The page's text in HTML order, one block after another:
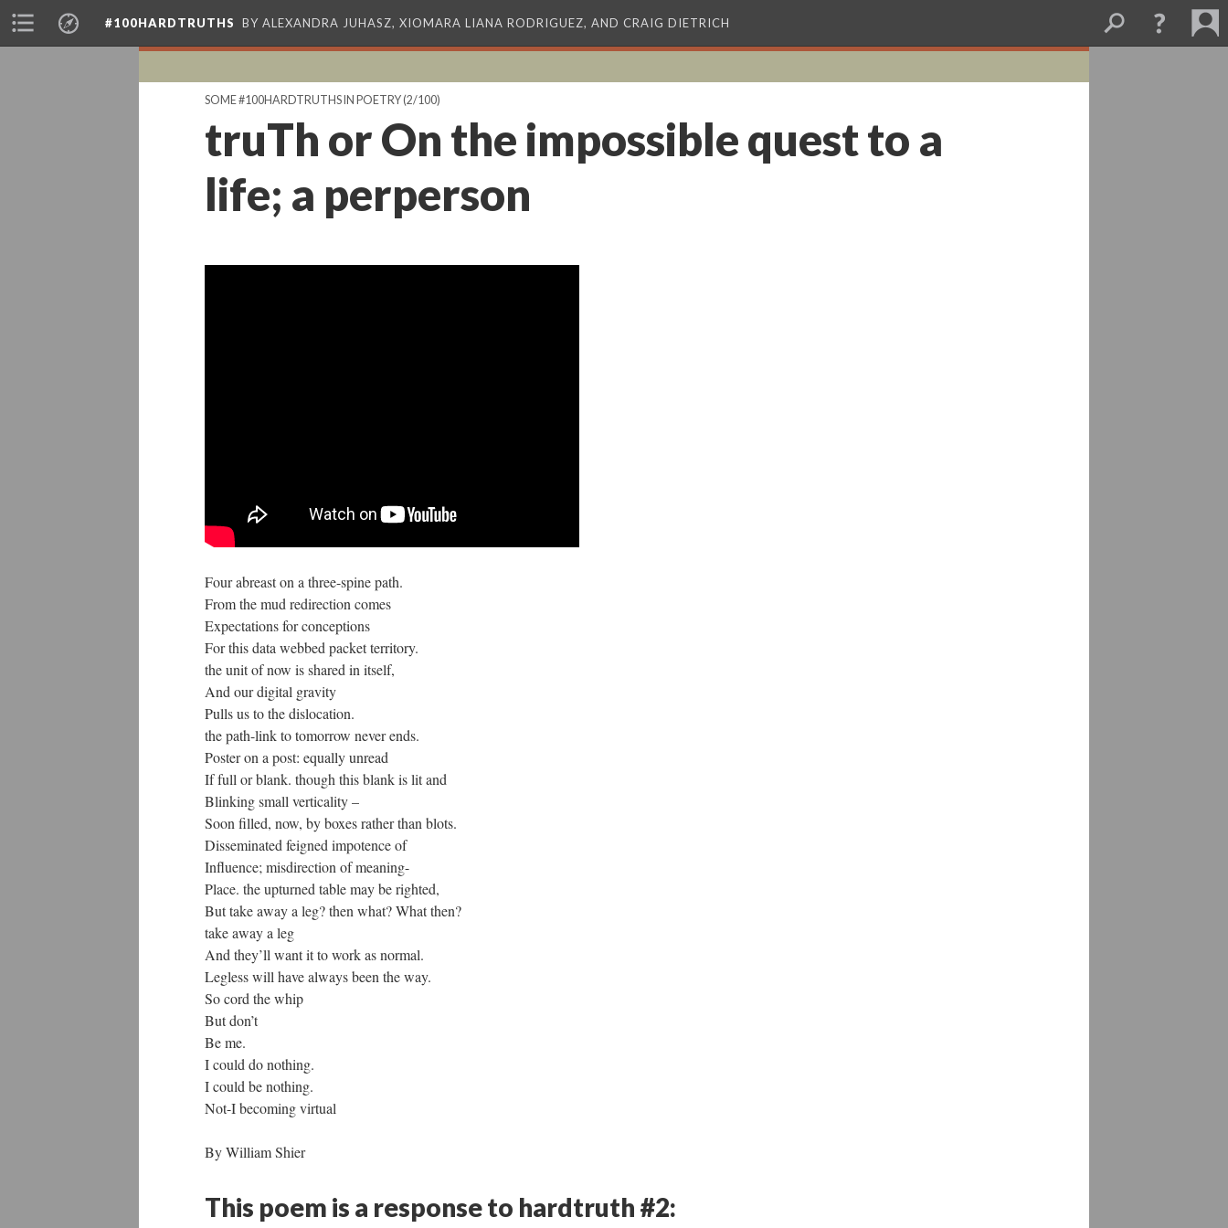
#100HARDTRUTHS BY ALEXANDRA JUHASZ, XIOMARA LIANA RODRIGUEZ, AND CRAIG DIETRICH
SOME #100HARDTRUTHS IN POETRY(2/100)
truTh or On the impossible quest to a
life; a perperson
Four abreast on a three-spine path.
From the mud redirection comes
Expectations for conceptions
For this data webbed packet territory.
the unit of now is shared in itself,
And our digital gravity
Pulls us to the dislocation.
the path-link to tomorrow never ends.
Poster on a post: equally unread
If full or blank. though this blank is lit and
Blinking small verticality –
Soon filled, now, by boxes rather than blots.
Disseminated feigned impotence of
Influence; misdirection of meaning-
Place. the upturned table may be righted,
But take away a leg? then what? What then?
take away a leg
And they’ll want it to work as normal.
Legless will have always been the way.
So cord the whip
But don’t
Be me.
I could do nothing.
I could be nothing.
Not-I becoming virtual
By William Shier
This poem is a response to hardtruth #2: